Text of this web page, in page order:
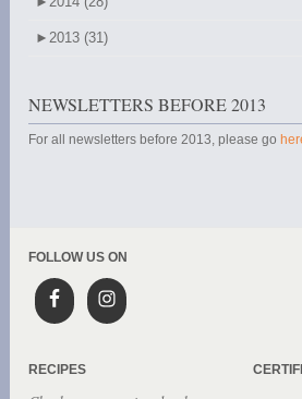
►2013 (31)
NEWSLETTERS BEFORE 2013
For all newsletters before 2013, please go
FOLLOW US ON
RECIPES